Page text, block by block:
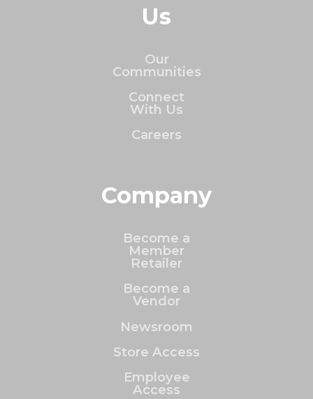
Us
Our
Communities
Connect
With Us
Careers
Company
Become a
Member
Retailer
Become a
Vendor
Newsroom
Store Access
Employee
Access